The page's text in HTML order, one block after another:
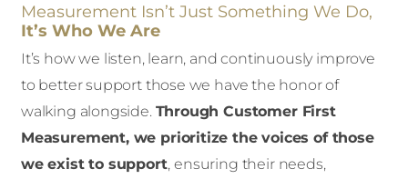
Measurement Isn’t Just Something We Do,
It’s Who We Are
It’s how we listen, learn, and continuously improve
to better support those we have the honor of
walking alongside. Through Customer First
Measurement, we prioritize the voices of those
we exist to support, ensuring their needs,